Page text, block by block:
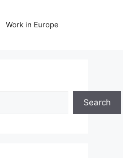
Work in Europe
Search